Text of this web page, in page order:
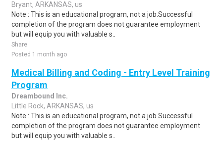
Bryant, ARKANSAS, us
Note : This is an educational program, not a job.Successful
completion of the program does not guarantee employment
but will equip you with valuable s..
Share
Posted 1 month ago
Medical Billing and Coding - Entry Level Training
Program
Dreambound Inc.
Little Rock, ARKANSAS, us
Note : This is an educational program, not a job.Successful
completion of the program does not guarantee employment
but will equip you with valuable s..